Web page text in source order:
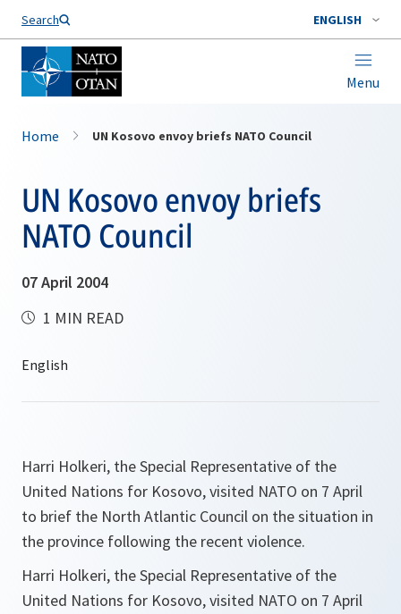
Search ENGLISH
Menu
Home UN Kosovo envoy briefs NATO Council
UN Kosovo envoy briefs
NATO Council
07 April 2004
1 MIN READ
Harri Holkeri, the Special Representative of the
United Nations for Kosovo, visited NATO on 7 April
to brief the North Atlantic Council on the situation in
the province following the recent violence.
Harri Holkeri, the Special Representative of the
United Nations for Kosovo, visited NATO on 7 April